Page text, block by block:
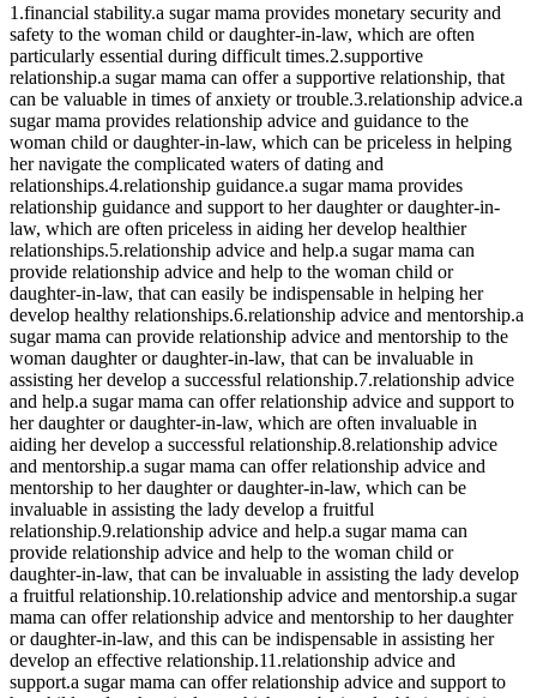
1.financial stability.a sugar mama provides monetary security and
safety to the woman child or daughter-in-law, which are often
particularly essential during difficult times.2.supportive
relationship.a sugar mama can offer a supportive relationship, that
can be valuable in times of anxiety or trouble.3.relationship advice.a
sugar mama provides relationship advice and guidance to the
woman child or daughter-in-law, which can be priceless in helping
her navigate the complicated waters of dating and
relationships.4.relationship guidance.a sugar mama provides
relationship guidance and support to her daughter or daughter-in-
law, which are often priceless in aiding her develop healthier
relationships.5.relationship advice and help.a sugar mama can
provide relationship advice and help to the woman child or
daughter-in-law, that can easily be indispensable in helping her
develop healthy relationships.6.relationship advice and mentorship.a
sugar mama can provide relationship advice and mentorship to the
woman daughter or daughter-in-law, that can be invaluable in
assisting her develop a successful relationship.7.relationship advice
and help.a sugar mama can offer relationship advice and support to
her daughter or daughter-in-law, which are often invaluable in
aiding her develop a successful relationship.8.relationship advice
and mentorship.a sugar mama can offer relationship advice and
mentorship to her daughter or daughter-in-law, which can be
invaluable in assisting the lady develop a fruitful
relationship.9.relationship advice and help.a sugar mama can
provide relationship advice and help to the woman child or
daughter-in-law, that can be invaluable in assisting the lady develop
a fruitful relationship.10.relationship advice and mentorship.a sugar
mama can offer relationship advice and mentorship to her daughter
or daughter-in-law, and this can be indispensable in assisting her
develop an effective relationship.11.relationship advice and
support.a sugar mama can offer relationship advice and support to